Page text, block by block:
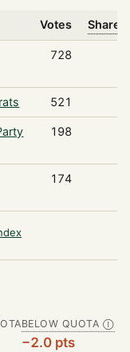
Votes Share
728
521
198
174
BELOW QUOTA Ⓘ
−2.0 pts